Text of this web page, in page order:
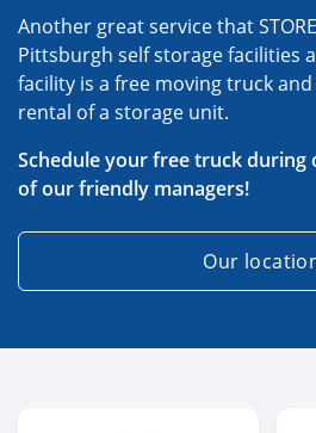
Another great service that
Pittsburgh self storage facilities
facility is a free moving truck
rental of a storage unit.
Schedule your free truck
of our friendly managers!
Our